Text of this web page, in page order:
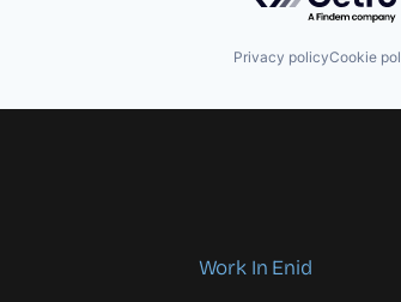
Privacy policyCookie
Work In Enid